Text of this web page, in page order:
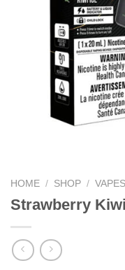
HOME / SHOP /
Strawberry